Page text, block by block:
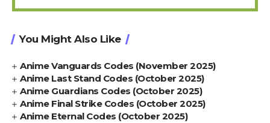
You Might Also Like
Anime Vanguards Codes (November 2025)
Anime Last Stand Codes (October 2025)
Anime Guardians Codes (October 2025)
Anime Final Strike Codes (October 2025)
Anime Eternal Codes (October 2025)